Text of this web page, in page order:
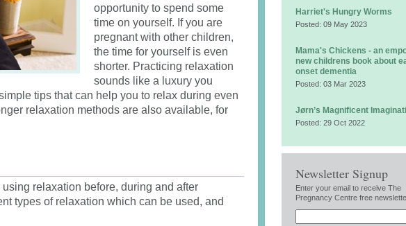
opportunity to spend some
time on yourself. If you are
pregnant with other children,
the time for yourself is even
shorter. Practicing relaxation
sounds like a luxury you
tips that can help you to relax during even
relaxation methods are also available, for
relaxation before, during and after
types of relaxation which can be used, and
Harriet's Hungry Worms
Posted: 09 May 2023
Mama's Chickens - an
new childrens book about
onset dementia
Posted: 03 Mar 2023
Jørn’s Magnificent
Posted: 29 Oct 2022
Newsletter Signup
Enter your email to receive The
Pregnancy Centre free